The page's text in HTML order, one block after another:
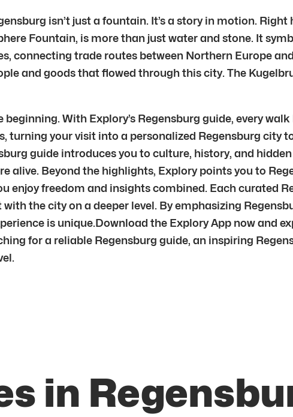
isn’t just a fountain. It’s a story in motion.
Fountain, is more than just water and stone. It
connecting trade routes between Northern Europe
and goods that flowed through this city. The
With Explory’s Regensburg guide, every
turning your visit into a personalized Regensburg city
guide introduces you to culture, history, and
alive. Beyond the highlights, Explory points you to
enjoy freedom and insights combined. Each curated
the city on a deeper level. By emphasizing
is unique.Download the Explory App now and
for a reliable Regensburg guide, an inspiring
in